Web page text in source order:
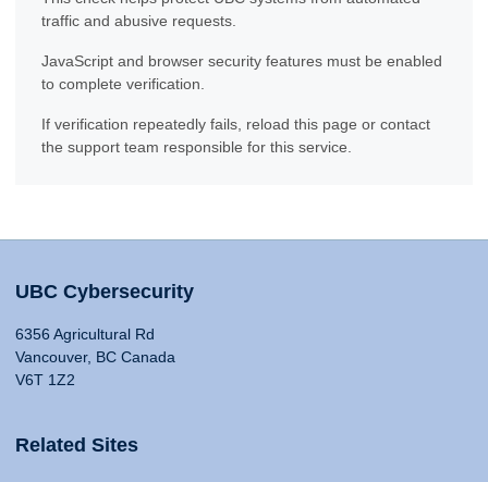
traffic and abusive requests.
JavaScript and browser security features must be enabled
to complete verification.
If verification repeatedly fails, reload this page or contact
the support team responsible for this service.
UBC Cybersecurity
6356 Agricultural Rd
Vancouver, BC Canada
V6T 1Z2
Related Sites